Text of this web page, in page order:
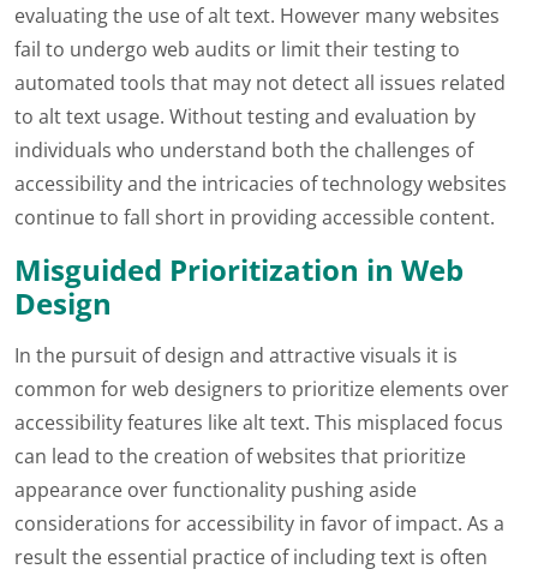
evaluating the use of alt text. However many websites
fail to undergo web audits or limit their testing to
automated tools that may not detect all issues related
to alt text usage. Without testing and evaluation by
individuals who understand both the challenges of
accessibility and the intricacies of technology websites
continue to fall short in providing accessible content.
Misguided Prioritization in Web
Design
In the pursuit of design and attractive visuals it is
common for web designers to prioritize elements over
accessibility features like alt text. This misplaced focus
can lead to the creation of websites that prioritize
appearance over functionality pushing aside
considerations for accessibility in favor of impact. As a
result the essential practice of including text is often